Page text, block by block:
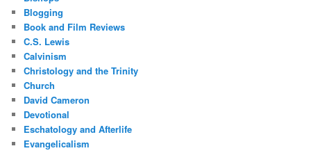
Blogging
Book and Film Reviews
C.S. Lewis
Calvinism
Christology and the Trinity
Church
David Cameron
Devotional
Eschatology and Afterlife
Evangelicalism